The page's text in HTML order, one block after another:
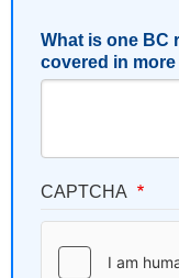
What is one BC
covered in more
CAPTCHA